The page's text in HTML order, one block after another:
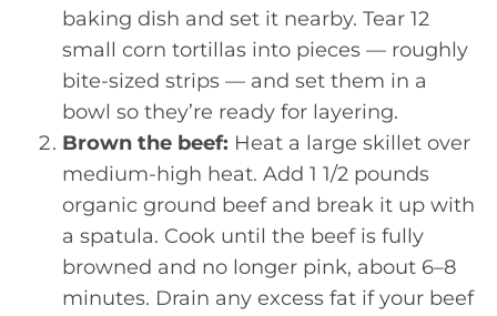
baking dish and set it nearby. Tear 12
small corn tortillas into pieces — roughly
bite-sized strips — and set them in a
bowl so they’re ready for layering.
Brown the beef: Heat a large skillet over
medium-high heat. Add 1 1/2 pounds
organic ground beef and break it up with
a spatula. Cook until the beef is fully
browned and no longer pink, about 6–8
minutes. Drain any excess fat if your beef